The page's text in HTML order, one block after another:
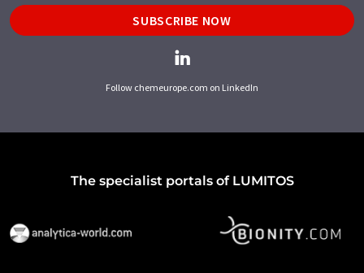
SUBSCRIBE NOW
Follow chemeurope.com on LinkedIn
The specialist portals of LUMITOS